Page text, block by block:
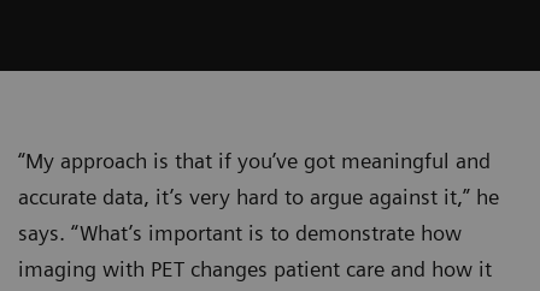
“My approach is that if you’ve got meaningful and
accurate data, it’s very hard to argue against it,” he
says. “What’s important is to demonstrate how
imaging with PET changes patient care and how it